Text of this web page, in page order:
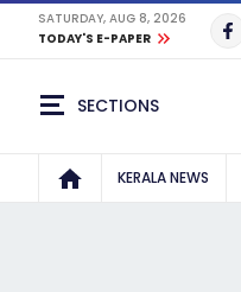
SATURDAY, AUG 8, 2026
TODAY'S E-PAPER
SECTIONS
KERALA NEWS